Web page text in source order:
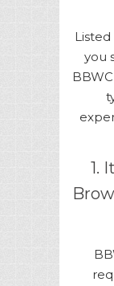
you
1.